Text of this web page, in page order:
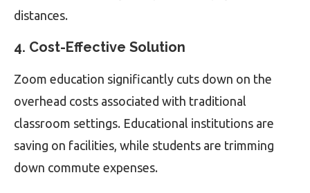
distances.
4. Cost-Effective Solution
Zoom education significantly cuts down on the
overhead costs associated with traditional
classroom settings. Educational institutions are
saving on facilities, while students are trimming
down commute expenses.